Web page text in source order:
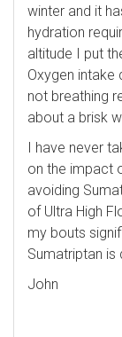
winter and it
hydration
altitude I put
Oxygen intake
not breathing
about a brisk
I have never
on the impact
avoiding
of Ultra High
my bouts
Sumatriptan
John